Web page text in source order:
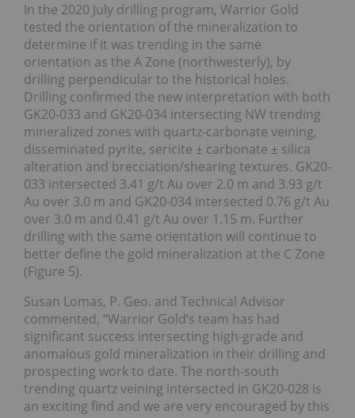
In the 2020 July drilling program, Warrior Gold
tested the orientation of the mineralization to
determine if it was trending in the same
orientation as the A Zone (northwesterly), by
drilling perpendicular to the historical holes.
Drilling confirmed the new interpretation with both
GK20-033 and GK20-034 intersecting NW trending
mineralized zones with quartz-carbonate veining,
disseminated pyrite, sericite ± carbonate ± silica
alteration and brecciation/shearing textures. GK20-
033 intersected 3.41 g/t Au over 2.0 m and 3.93 g/t
Au over 3.0 m and GK20-034 intersected 0.76 g/t Au
over 3.0 m and 0.41 g/t Au over 1.15 m. Further
drilling with the same orientation will continue to
better define the gold mineralization at the C Zone
(Figure 5).
Susan Lomas, P. Geo. and Technical Advisor
commented, “Warrior Gold’s team has had
significant success intersecting high-grade and
anomalous gold mineralization in their drilling and
prospecting work to date. The north-south
trending quartz veining intersected in GK20-028 is
an exciting find and we are very encouraged by this